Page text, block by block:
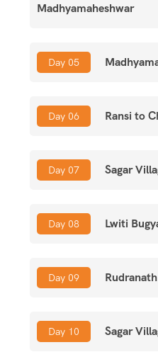
Best Time:
Group Size:5 to 30
Age:8 to 75 years
Madhyamaheshwar
Day 05
Day 06 Ransi to
Day 07 Sagar
Day 08 Lwiti
Day 09
Day 10 Sagar